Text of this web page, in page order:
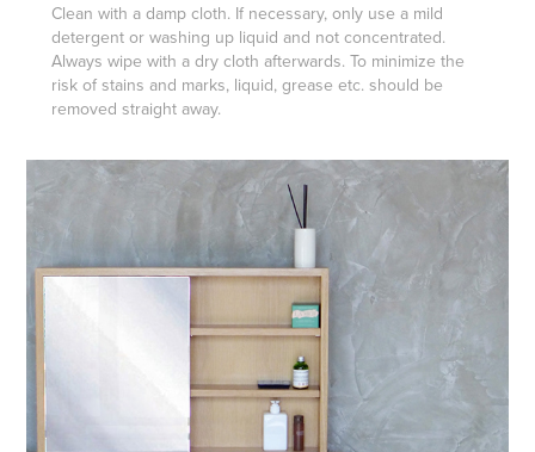
Clean with a damp cloth. If necessary, only use a mild
detergent or washing up liquid and not concentrated.
Always wipe with a dry cloth afterwards. To minimize the
risk of stains and marks, liquid, grease etc. should be
removed straight away.